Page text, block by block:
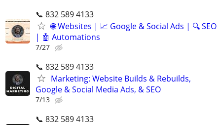
📞 832 589 4133
🌐 Websites | 📈 Google & Social Ads | 🔍 SEO
| 🤖 Automations
7/27
📞 832 589 4133
Marketing: Website Builds & Rebuilds,
Google & Social Media Ads, & SEO
7/13
📞 832 589 4133